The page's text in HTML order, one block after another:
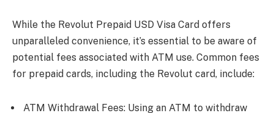
While the Revolut Prepaid USD Visa Card offers
unparalleled convenience, it’s essential to be aware of
potential fees associated with ATM use. Common fees
for prepaid cards, including the Revolut card, include:
ATM Withdrawal Fees: Using an ATM to withdraw